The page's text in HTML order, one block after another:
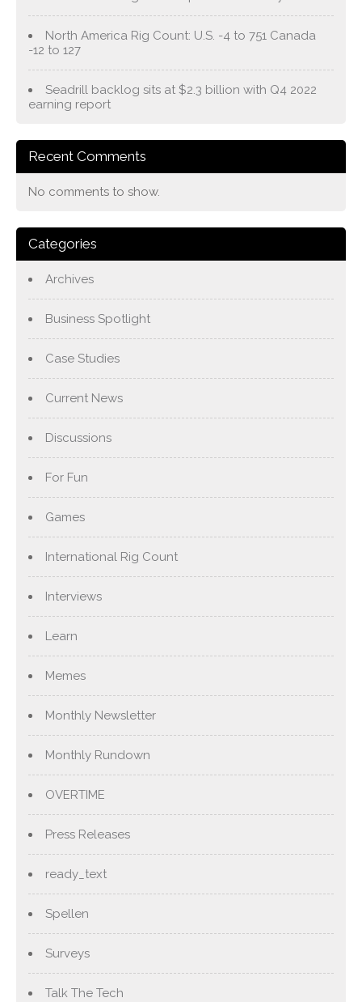
North America Rig Count: U.S. -4 to 751 Canada
-12 to 127
Seadrill backlog sits at $2.3 billion with Q4 2022
earning report
Recent Comments
No comments to show.
Categories
Archives
Business Spotlight
Case Studies
Current News
Discussions
For Fun
Games
International Rig Count
Interviews
Learn
Memes
Monthly Newsletter
Monthly Rundown
OVERTIME
Press Releases
ready_text
Spellen
Surveys
Talk The Tech